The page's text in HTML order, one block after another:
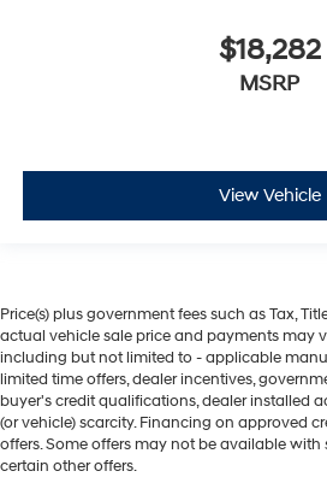
$18,282
MSRP
View Vehicle
Price(s) plus government fees such as Tax,
actual vehicle sale price and payments may
including but not limited to - applicable
limited time offers, dealer incentives,
buyer's credit qualifications, dealer installed
(or vehicle) scarcity. Financing on approved
offers. Some offers may not be available
certain other offers.